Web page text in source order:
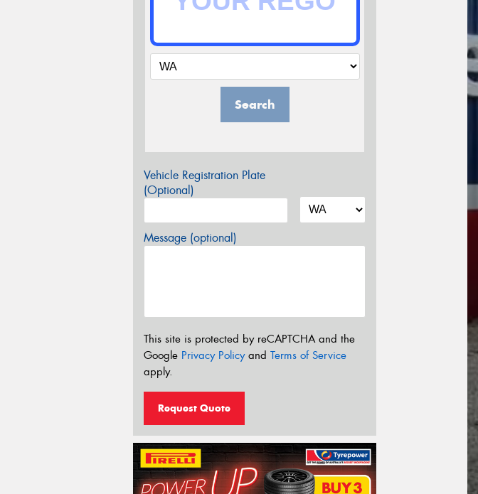
Search
Vehicle Registration Plate
(Optional)
Message (optional)
This site is protected by reCAPTCHA and the
Google Privacy Policyand Terms of Service
apply.
Request Quote